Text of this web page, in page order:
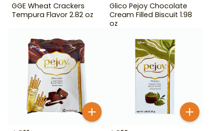
GGE Wheat Crackers
Tempura Flavor 2.82 oz
Glico Pejoy Chocolate
Cream Filled Biscuit 1.98
oz